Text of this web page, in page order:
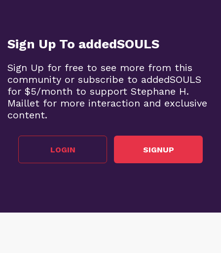
Sign Up To addedSOULS
Sign Up for free to see more from this
community or subscribe to addedSOULS
for $5/month to support Stephane H.
Maillet for more interaction and exclusive
content.
LOGIN SIGNUP